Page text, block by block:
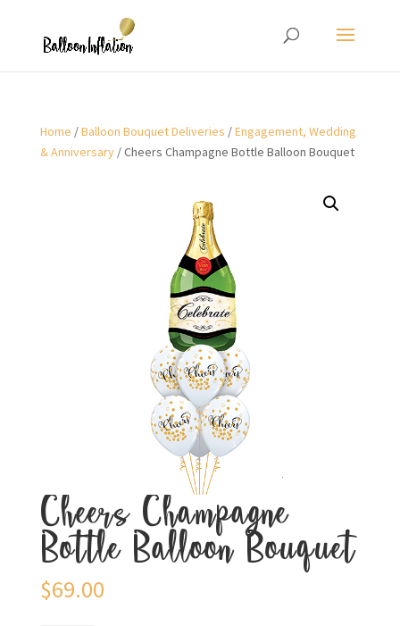
Home /Balloon Bouquet Deliveries /Engagement, Wedding
& Anniversary/ Cheers Champagne Bottle Balloon Bouquet
Cheers Champagne
Bottle Balloon Bouquet
$69.00